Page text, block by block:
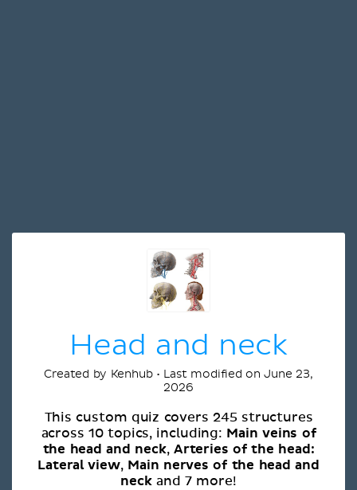
Head and neck
Created by Kenhub • Last modified on June 23,
2026
This custom quiz covers 245 structures
across 10 topics, including: Main veins of
the head and neck, Arteries of the head:
Lateral view, Main nerves of the head and
neckand 7 more!